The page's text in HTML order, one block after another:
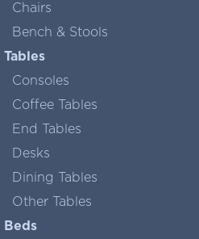
Chairs
Bench & Stools
Tables
Consoles
Coffee Tables
End Tables
Desks
Dining Tables
Other Tables
Beds